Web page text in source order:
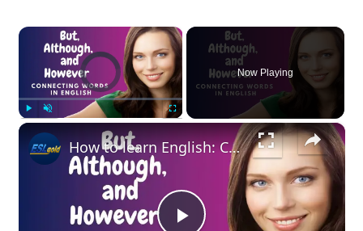
×
Video Player is loading.
Now Playing
×
How to learn English: Connecting Words